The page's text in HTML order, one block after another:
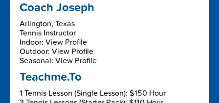
Coach Joseph
Arlington, Texas
Tennis Instructor
Indoor: View Profile
Outdoor: View Profile
Seasonal: View Profile
Teachme.To
1 Tennis Lesson (Single Lesson): $150 Hour